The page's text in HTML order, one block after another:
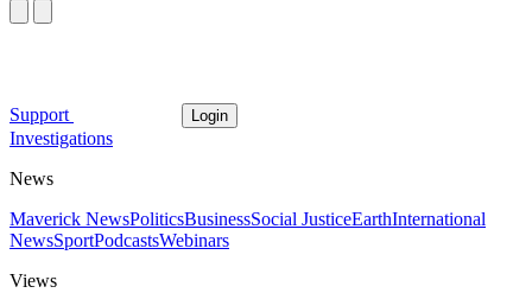
Support Login
Investigations
News
Maverick NewsPoliticsBusinessSocial JusticeEarthInternational
NewsSportPodcastsWebinars
Views